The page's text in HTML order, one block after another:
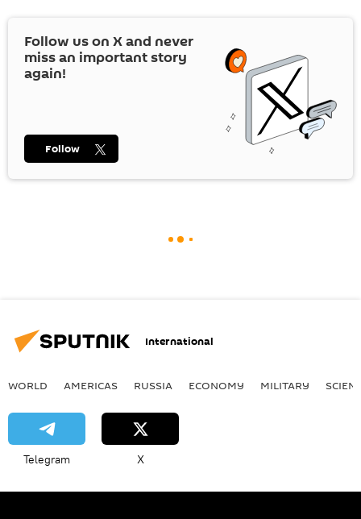
Follow us on Xand never
miss an important story
again!
Follow
International
WORLD AMERICAS RUSSIA ECONOMY MILITARY
Telegram X